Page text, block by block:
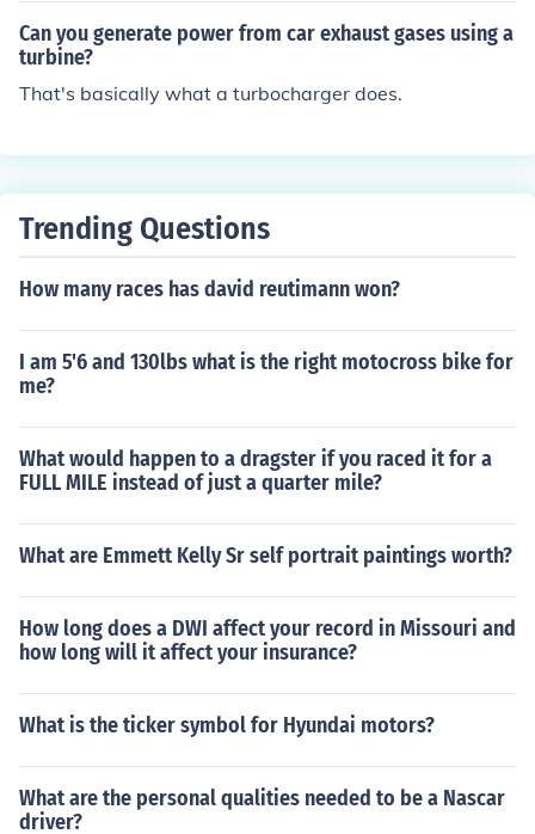
wer to overcome these forces and propel the car forwar
d.
Can you generate power from car exhaust gases using a
turbine?
That's basically what a turbocharger does.
Trending Questions
How many races has david reutimann won?
I am 5'6 and 130lbs what is the right motocross bike for
me?
What would happen to a dragster if you raced it for a
FULL MILE instead of just a quarter mile?
What are Emmett Kelly Sr self portrait paintings worth?
How long does a DWI affect your record in Missouri and
how long will it affect your insurance?
What is the ticker symbol for Hyundai motors?
What are the personal qualities needed to be a Nascar
driver?